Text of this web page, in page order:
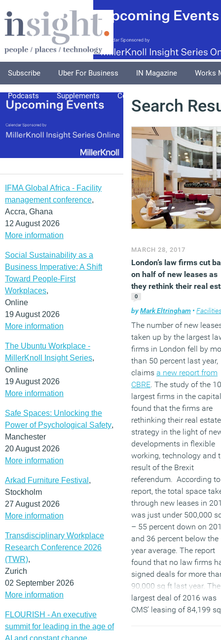
Subscribe Uber For Business IN Magazine Works
Podcasts Supplements Columnists
IFMA Global Africa - Facility
management conference,
Accra, Ghana
12 August 2026
More information
Social Sustainability as a
Business Imperative: A Shift
Toward People-First
Workplaces,
Online
19 August 2026
More information
The Ubuntu Workplace -
MillerKnoll Insight Series,
Online
19 August 2026
More information
Safe Spaces: Unlocking the
Power of Psychological Safety,
Manchester
20 August 2026
More information
Arkad Furniture Festival ,
Stockholm
27 August 2026
More information
Transdisciplinary Workplace
Research Conference 2026
(TWR),
Zurich
02 September 2026
More information
FLOURISH - An executive
summit for leading in the age of
AI and constant change,
Search
MARCH 28, 2017
London’s law firms cut
on half of new leases as
they rethink their real
0
byMark Eltringham • Facilities
The number of new
taken up by the largest
firms in London fell by
than 50 percent last year,
claims a new report from
CBRE. The study of the
largest firms in the capital
found that the firms are
rethinking their real estate
strategy in the light of
developments in flexible
working, technology and
result of the Brexit
referendum. According
report, the total space
through new leases in
was just under 500,000
– 55 percent down on
and 36 percent below the
year average. The report
found that no law firms
signed deals for more
90,000 sq ft last year. The
largest deal of 2016 was
CMS’ leasing of 84,199